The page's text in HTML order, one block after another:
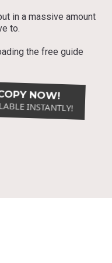
in a massive amount
to.
the free guide
NOW!
INSTANTLY!